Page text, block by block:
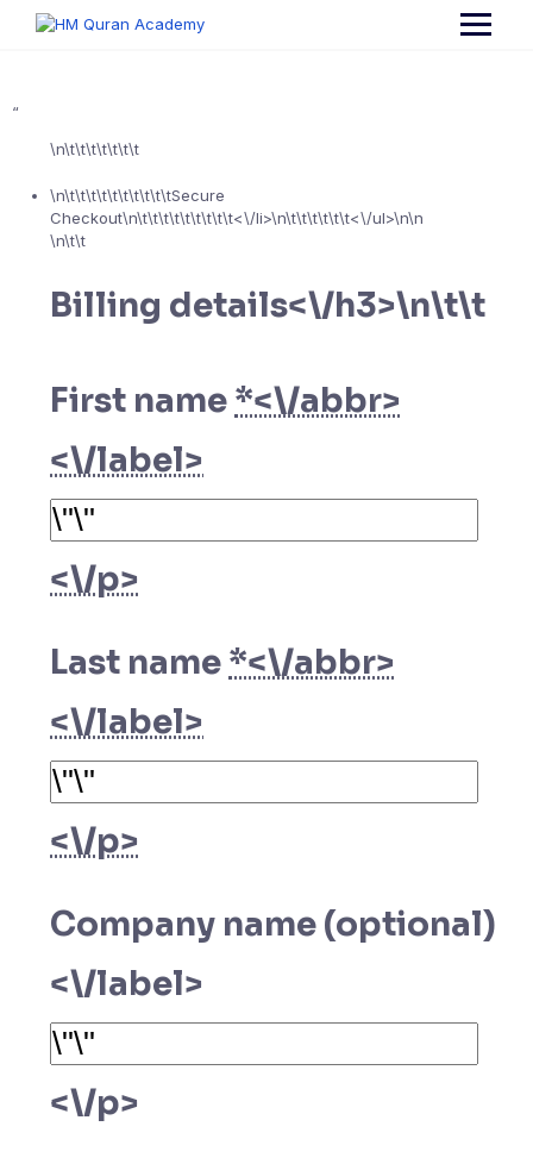
“
\n\t\t\t\t\t\t\t
\n\t\t\t\t\t\t\t\t\t\tSecure
Checkout\n\t\t\t\t\t\t\t\t\t<\/li>\n\t\t\t\t\t\t<\/ul>\n\n
\n\t\t
Billing details<\/h3>\n\t\t
First name *<\/abbr>
<\/label>
<\/p>
Last name *<\/abbr>
<\/label>
<\/p>
Company name (optional)
<\/label>
<\/p>